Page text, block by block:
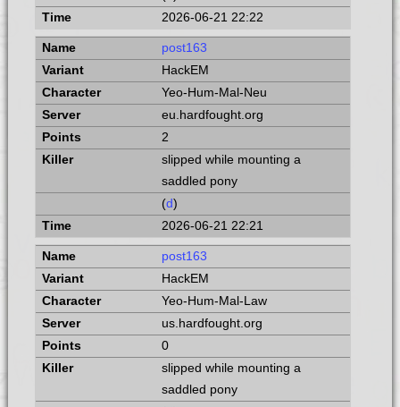
2026-06-21 22:22
post163
HackEM
Yeo-Hum-Mal-Neu
eu.hardfought.org
2
slipped while mounting a
saddled pony
(d)
2026-06-21 22:21
post163
HackEM
Yeo-Hum-Mal-Law
us.hardfought.org
0
slipped while mounting a
saddled pony